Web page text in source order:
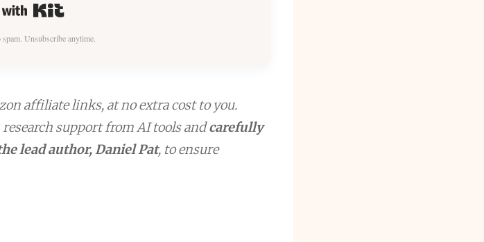
Built with Kit
Unsubscribe anytime.
affiliate links, at no extra cost to you.
support from AI tools andcarefully
lead author, Daniel Pat, to ensure